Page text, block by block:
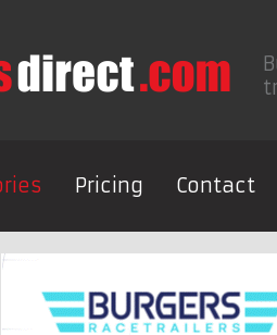
Pricing Contact